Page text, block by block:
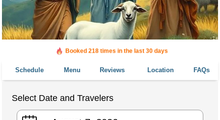
Booked in the last 18 hours
Schedule Menu Reviews Location FAQs
Select Date and Travelers